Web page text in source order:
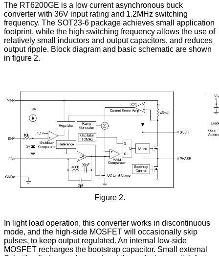
The RT6200GE is a low current asynchronous buck
converter with 36V input rating and 1.2MHz switching
frequency. The SOT23-6 package achieves small application
footprint, while the high switching frequency allows the use of
relatively small inductors and output capacitors, and reduces
output ripple. Block diagram and basic schematic are shown
in figure 2.
Figure 2.
In light load operation, this converter works in discontinuous
mode, and the high-side MOSFET will occasionally skip
pulses, to keep output regulated. An internal low-side
MOSFET recharges the bootstrap capacitor. Small external